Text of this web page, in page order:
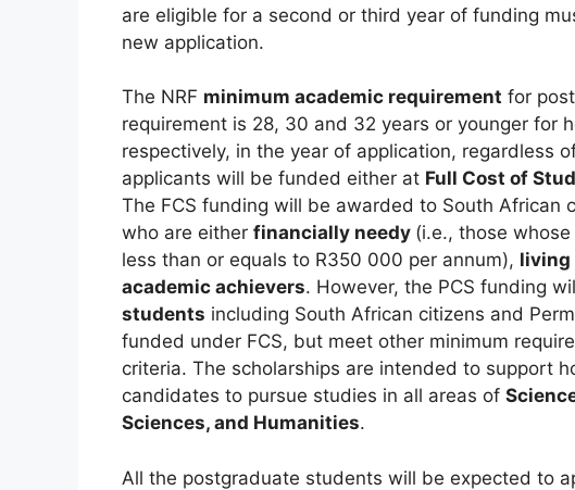
are eligible for a second or third year of funding
new application.
The NRF minimum academic requirement for
requirement is 28, 30 and 32 years or younger for
respectively, in the year of application, regardless
applicants will be funded either at Full Cost of
The FCS funding will be awarded to South African
who are either financially needy (i.e., those
less than or equals to R350 000 per annum), living
academic achievers. However, the PCS funding
students including South African citizens and
funded under FCS, but meet other minimum
criteria. The scholarships are intended to support
candidates to pursue studies in all areas of
Sciences, and Humanities.
All the postgraduate students will be expected to